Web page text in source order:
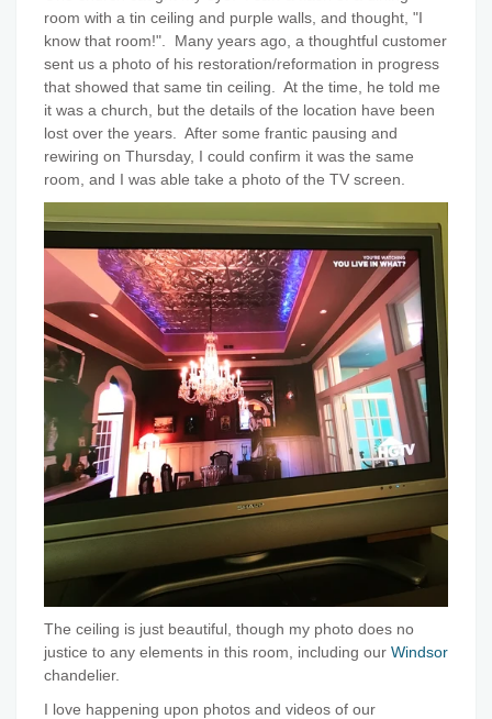
room with a tin ceiling and purple walls, and thought, "I
know that room!". Many years ago, a thoughtful customer
sent us a photo of his restoration/reformation in progress
that showed that same tin ceiling. At the time, he told me
it was a church, but the details of the location have been
lost over the years. After some frantic pausing and
rewiring on Thursday, I could confirm it was the same
room, and I was able take a photo of the TV screen.
The ceiling is just beautiful, though my photo does no
justice to any elements in this room, including our Windsor
chandelier.
I love happening upon photos and videos of our